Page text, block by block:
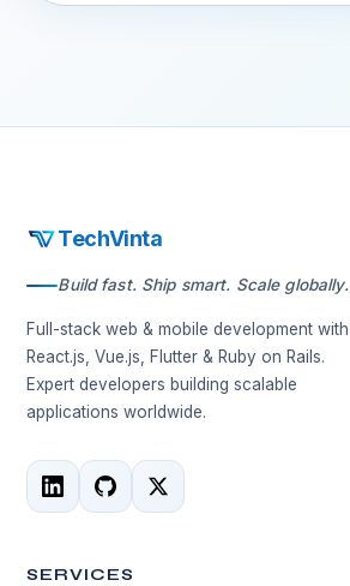
TechVinta
Build fast. Ship smart. Scale globally.
Full-stack web & mobile development with
React.js, Vue.js, Flutter & Ruby on Rails.
Expert developers building scalable
applications worldwide.
SERVICES